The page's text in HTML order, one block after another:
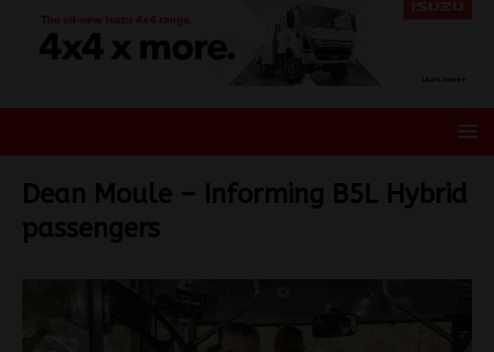
Dean Moule – Informing B5L Hybrid
passengers